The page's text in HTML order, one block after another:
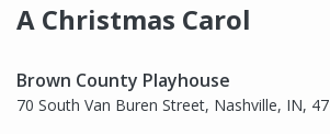
A Christmas Carol
Brown County Playhouse
70 South Van Buren Street, Nashville, IN,